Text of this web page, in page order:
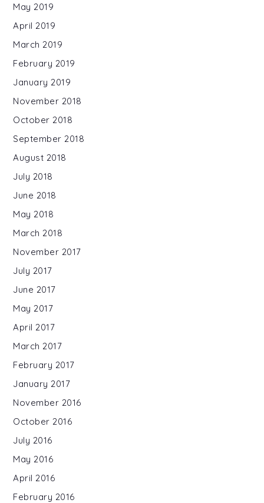
May 2019
April 2019
March 2019
February 2019
January 2019
November 2018
October 2018
September 2018
August 2018
July 2018
June 2018
May 2018
March 2018
November 2017
July 2017
June 2017
May 2017
April 2017
March 2017
February 2017
January 2017
November 2016
October 2016
July 2016
May 2016
April 2016
February 2016